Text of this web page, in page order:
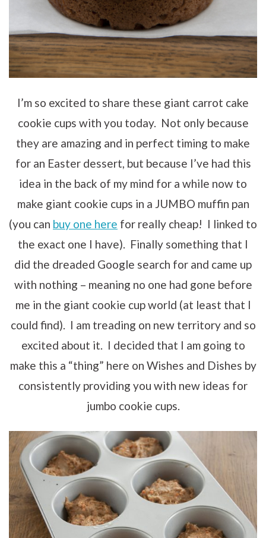
I’m so excited to share these giant carrot cake
cookie cups with you today. Not only because
they are amazing and in perfect timing to make
for an Easter dessert, but because I’ve had this
idea in the back of my mind for a while now to
make giant cookie cups in a JUMBO muffin pan
(you can buy one here for really cheap! I linked to
the exact one I have). Finally something that I
did the dreaded Google search for and came up
with nothing – meaning no one had gone before
me in the giant cookie cup world (at least that I
could find). I am treading on new territory and so
excited about it. I decided that I am going to
make this a “thing” here on Wishes and Dishes by
consistently providing you with new ideas for
jumbo cookie cups.